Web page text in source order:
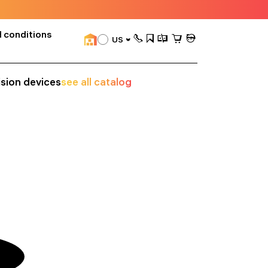
conditions
US
devicessee all catalog